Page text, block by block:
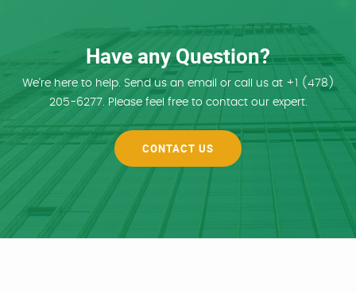
Have any Question?
We're here to help. Send us an email or call us at +1 (478)
205-6277. Please feel free to contact our expert.
CONTACT US